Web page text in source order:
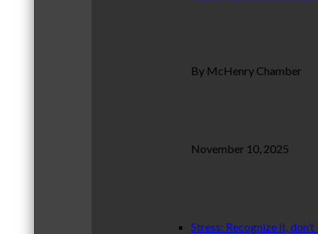
By McHenry Chamber
November 10, 2025
Stress: Recognize it,